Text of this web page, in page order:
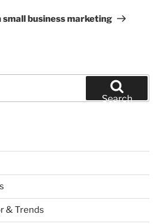
business marketing
Search
& Trends